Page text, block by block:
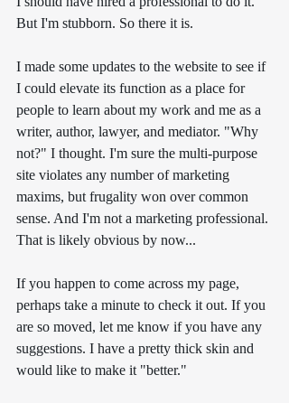
But I'm stubborn. So there it is.
I made some updates to the website to see if
I could elevate its function as a place for
people to learn about my work and me as a
writer, author, lawyer, and mediator. "Why
not?" I thought. I'm sure the multi-purpose
site violates any number of marketing
maxims, but frugality won over common
sense. And I'm not a marketing professional.
That is likely obvious by now...
If you happen to come across my page,
perhaps take a minute to check it out. If you
are so moved, let me know if you have any
suggestions. I have a pretty thick skin and
would like to make it "better."